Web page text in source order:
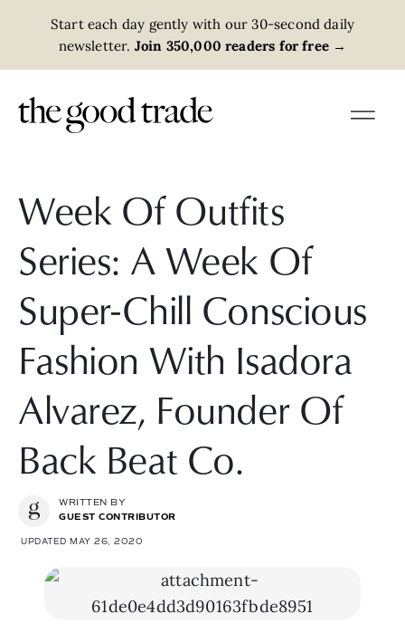
Start each day gently with our 30-second daily
newsletter. Join 350,000 readers for free →
Week Of Outfits
Series: A Week Of
Super-Chill Conscious
Fashion With Isadora
Alvarez, Founder Of
Back Beat Co.
WRITTEN BY
GUEST CONTRIBUTOR
UPDATED MAY 26, 2020